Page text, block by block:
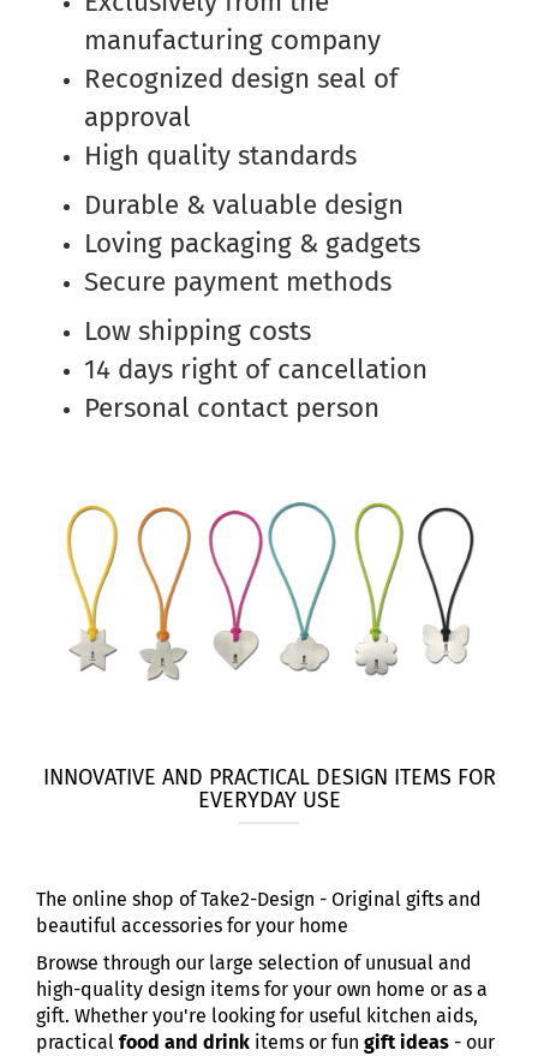
manufacturing company
Recognized design seal of
approval
High quality standards
Durable & valuable design
Loving packaging & gadgets
Secure payment methods
Low shipping costs
14 days right of cancellation
Personal contact person
INNOVATIVE AND PRACTICAL DESIGN ITEMS FOR
EVERYDAY USE
The online shop of Take2-Design - Original gifts and
beautiful accessories for your home
Browse through our large selection of unusual and
high-quality design items for your own home or as a
gift. Whether you're looking for useful kitchen aids,
practical food and drink items or fun gift ideas - our